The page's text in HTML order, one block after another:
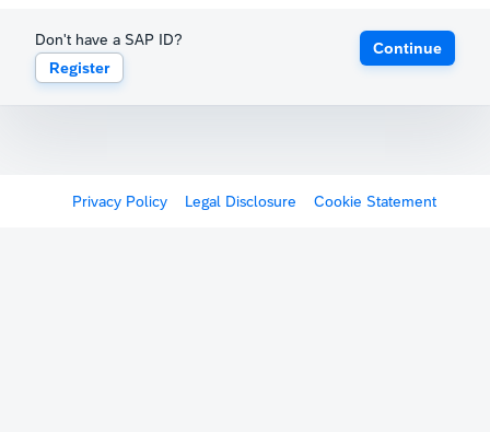
Don't have a SAP ID?
Register
Continue
Privacy Policy Legal Disclosure Cookie Statement